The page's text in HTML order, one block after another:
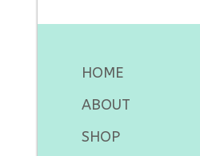
HOME
ABOUT
SHOP